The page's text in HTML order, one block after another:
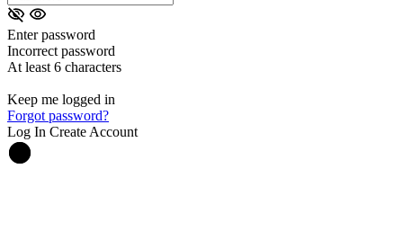
Enter password
Incorrect password
At least 6 characters
Keep me logged in
Forgot password?
Log In Create Account